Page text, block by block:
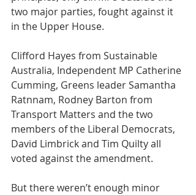
two major parties, fought against it
in the Upper House.
Clifford Hayes from Sustainable
Australia, Independent MP Catherine
Cumming, Greens leader Samantha
Ratnnam, Rodney Barton from
Transport Matters and the two
members of the Liberal Democrats,
David Limbrick and Tim Quilty all
voted against the amendment.
But there weren’t enough minor